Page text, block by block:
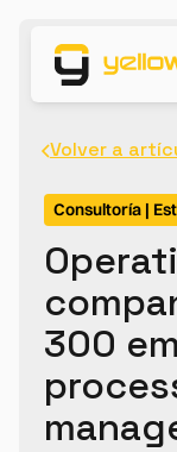
Volver a
Consultoría |
300